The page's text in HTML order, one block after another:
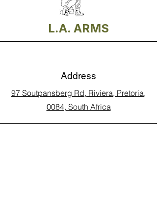
L.A. ARMS
Address
97 Soutpansberg Rd, Riviera, Pretoria,
0084, South Africa